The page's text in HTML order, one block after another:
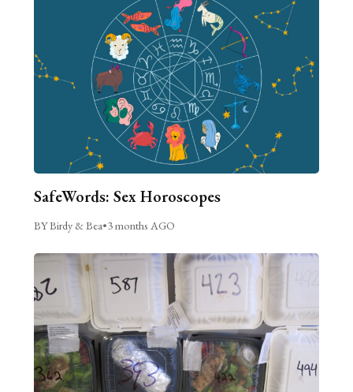
SafeWords: Sex Horoscopes
BY Birdy & Bea•3 months AGO